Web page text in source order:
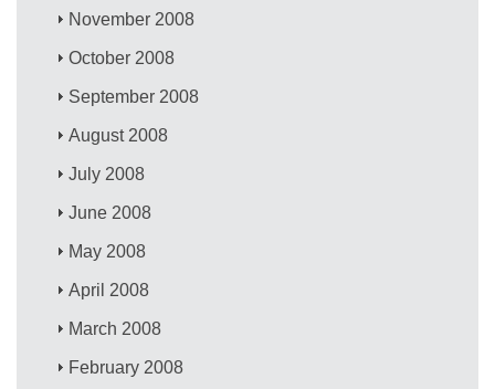
November 2008
October 2008
September 2008
August 2008
July 2008
June 2008
May 2008
April 2008
March 2008
February 2008